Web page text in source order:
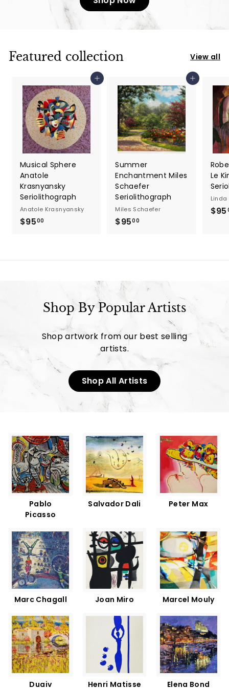
Featured collection View all
Add to cart
Musical Sphere
Anatole
Krasnyansky
Seriolithograph
Anatole Krasnyansky
$9500
.
Add to cart
Summer
Enchantment Miles
Schaefer
Seriolithograph
Miles Schaefer
$9500
.
Le
Linda
$95
Shop By Popular Artists
Shop artwork from our best selling
artists.
Shop All Artists
Pablo
Picasso
Salvador Dali Peter Max
Marc Chagall Joan Miro Marcel Mouly
Duaiv Henri Matisse Elena Bond